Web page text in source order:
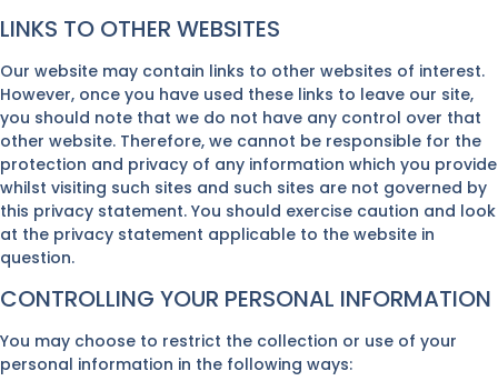
LINKS TO OTHER WEBSITES
Our website may contain links to other websites of interest.
However, once you have used these links to leave our site,
you should note that we do not have any control over that
other website. Therefore, we cannot be responsible for the
protection and privacy of any information which you provide
whilst visiting such sites and such sites are not governed by
this privacy statement. You should exercise caution and look
at the privacy statement applicable to the website in
question.
CONTROLLING YOUR PERSONAL INFORMATION
You may choose to restrict the collection or use of your
personal information in the following ways: